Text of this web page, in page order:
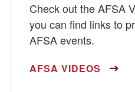
Check out the AFSA
you can find links to
AFSA events.
AFSA VIDEOS